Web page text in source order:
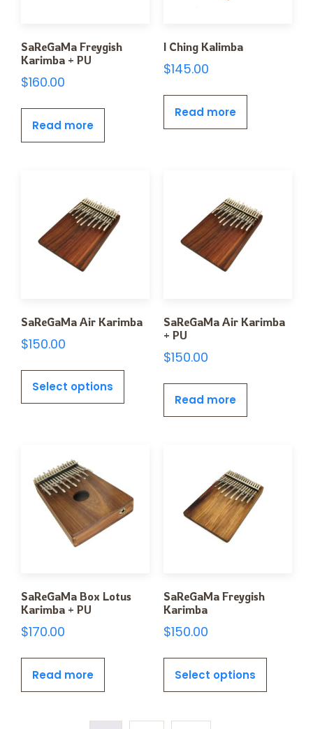
SaReGaMa Freygish
Karimba + PU
$160.00
Read more
I Ching Kalimba
$145.00
Read more
SaReGaMa Air Karimba
$150.00
Select options
SaReGaMa Air Karimba
+ PU
$150.00
Read more
SaReGaMa Box Lotus
Karimba + PU
$170.00
Read more
SaReGaMa Freygish
Karimba
$150.00
Select options